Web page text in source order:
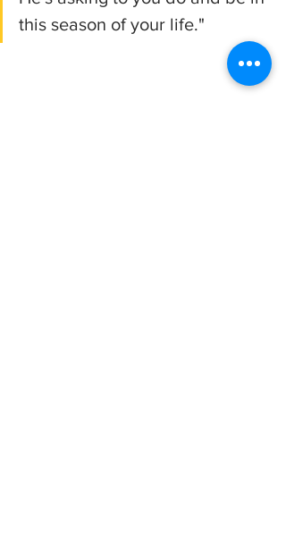
this season of your life."